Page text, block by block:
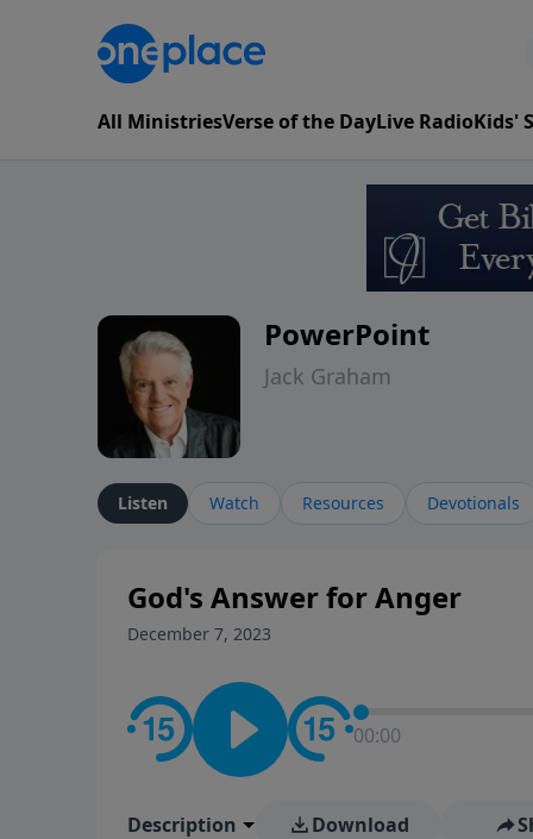
All MinistriesVerse of the DayLive RadioKids'
PowerPoint
Jack Graham
Listen Watch Resources Devotionals
God's Answer for Anger
December 7, 2023
00:00
Description Download